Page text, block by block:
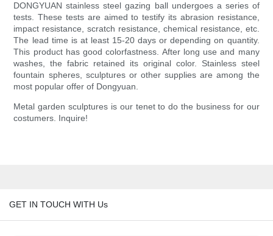
DONGYUAN stainless steel gazing ball undergoes a series of
tests. These tests are aimed to testify its abrasion resistance,
impact resistance, scratch resistance, chemical resistance, etc.
The lead time is at least 15-20 days or depending on quantity.
This product has good colorfastness. After long use and many
washes, the fabric retained its original color. Stainless steel
fountain spheres, sculptures or other supplies are among the
most popular offer of Dongyuan.
Metal garden sculptures is our tenet to do the business for our
costumers. Inquire!
GET IN TOUCH WITH Us